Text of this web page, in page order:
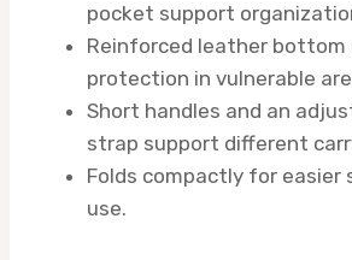
pocket support
Reinforced leather bottom
protection in vulnerable
Short handles and an
strap support different
Folds compactly for
use.